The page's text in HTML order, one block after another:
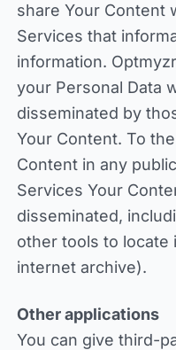
share Your Content
Services that
information.
your Personal Data
disseminated by
Your Content. To
Content in any
Services Your
disseminated,
other tools to locate
internet archive).
Other applications
You can give third-